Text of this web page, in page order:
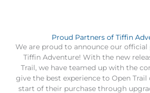
Proud Partners of Tiffin
We are proud to announce our
Tiffin Adventure! With the new
Trail, we have teamed up with the
give the best experience to Open
start of their purchase through